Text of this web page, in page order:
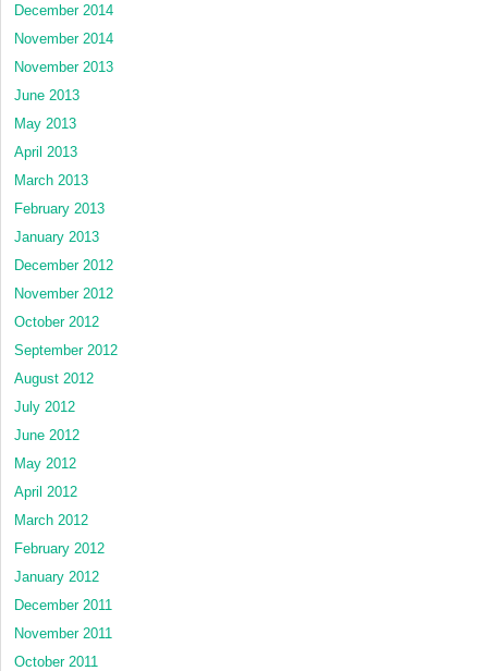
December 2014
November 2014
November 2013
June 2013
May 2013
April 2013
March 2013
February 2013
January 2013
December 2012
November 2012
October 2012
September 2012
August 2012
July 2012
June 2012
May 2012
April 2012
March 2012
February 2012
January 2012
December 2011
November 2011
October 2011